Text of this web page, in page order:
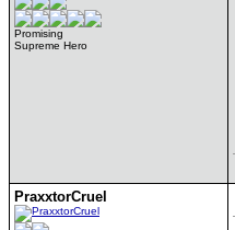
Promising
Supreme Hero
PraxxtorCruel